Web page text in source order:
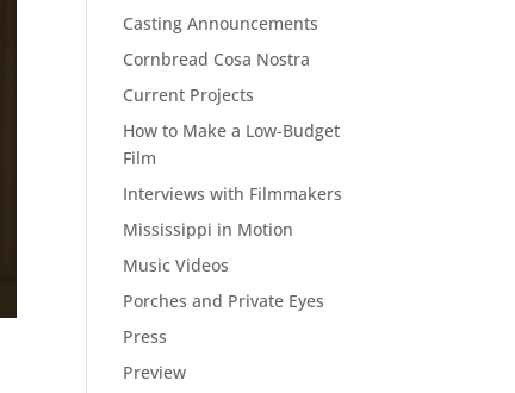
Casting Announcements
Cornbread Cosa Nostra
Current Projects
How to Make a Low-Budget
Film
Interviews with Filmmakers
Mississippi in Motion
Music Videos
Porches and Private Eyes
Press
Preview